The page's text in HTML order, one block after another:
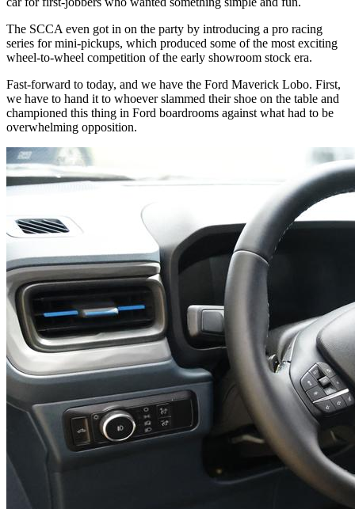
The SCCA even got in on the party by introducing a pro racing
series for mini-pickups, which produced some of the most exciting
wheel-to-wheel competition of the early showroom stock era.
Fast-forward to today, and we have the Ford Maverick Lobo. First,
we have to hand it to whoever slammed their shoe on the table and
championed this thing in Ford boardrooms against what had to be
overwhelming opposition.